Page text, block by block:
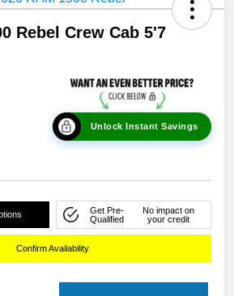
Rebel Crew Cab 5'7
Unlock Instant Savings
Get Pre-
Qualified
No impact on
your credit
Confirm Availability